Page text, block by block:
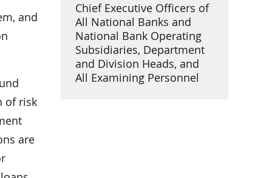
Chief Executive Officers of
All National Banks and
National Bank Operating
Subsidiaries, Department
and Division Heads, and
All Examining Personnel
and
of risk
are